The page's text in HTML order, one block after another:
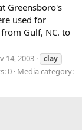
Greensboro's
used for
Gulf, NC. to
14, 2003
clay
0 Media category: